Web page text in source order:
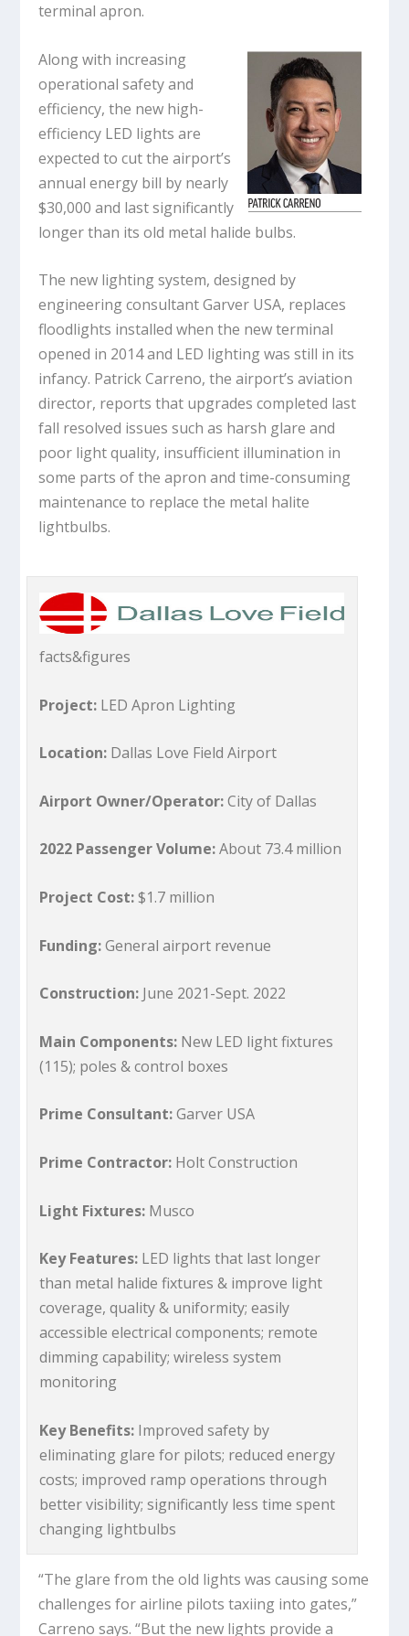
terminal apron.
Along with increasing
operational safety and
efficiency, the new high-
efficiency LED lights are
expected to cut the airport’s
annual energy bill by nearly
$30,000 and last significantly
longer than its old metal halide bulbs.
The new lighting system, designed by
engineering consultant Garver USA, replaces
floodlights installed when the new terminal
opened in 2014 and LED lighting was still in its
infancy. Patrick Carreno, the airport’s aviation
director, reports that upgrades completed last
fall resolved issues such as harsh glare and
poor light quality, insufficient illumination in
some parts of the apron and time-consuming
maintenance to replace the metal halite
lightbulbs.
facts&figures
Project: LED Apron Lighting
Location: Dallas Love Field Airport
Airport Owner/Operator:City of Dallas
2022 Passenger Volume:About 73.4 million
Project Cost:$1.7 million
Funding:General airport revenue
Construction: June 2021-Sept. 2022
Main Components: New LED light fixtures
(115); poles & control boxes
Prime Consultant:Garver USA
Prime Contractor: Holt Construction
Light Fixtures: Musco
Key Features: LED lights that last longer
than metal halide fixtures & improve light
coverage, quality & uniformity; easily
accessible electrical components; remote
dimming capability; wireless system
monitoring
Key Benefits: Improved safety by
eliminating glare for pilots; reduced energy
costs; improved ramp operations through
better visibility; significantly less time spent
changing lightbulbs
“The glare from the old lights was causing some
challenges for airline pilots taxiing into gates,”
Carreno says. “But the new lights provide a